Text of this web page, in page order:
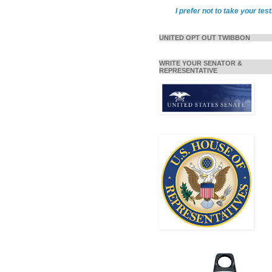
I prefer not to take your
UNITED OPT OUT TWIBBON
WRITE YOUR SENATOR &
REPRESENTATIVE